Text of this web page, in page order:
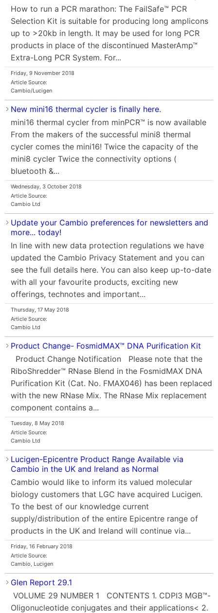
How to run a PCR marathon: The FailSafe™ PCR
Selection Kit is suitable for producing long amplicons
up to >20kb in length. It may be used for long PCR
products in place of the discontinued MasterAmp™
Extra-Long PCR System. For...
Friday, 9 November 2018
Article Source:
Cambio/Lucigen
New mini16 thermal cycler is finally here.
mini16 thermal cycler from minPCR™ is now available
From the makers of the successful mini8 thermal
cycler comes the mini16! Twice the capacity of the
mini8 cycler Twice the connectivity options (
bluetooth &...
Wednesday, 3 October 2018
Article Source:
Cambio Ltd
Update your Cambio preferences for newsletters and
more... today!
In line with new data protection regulations we have
updated the Cambio Privacy Statement and you can
see the full details here. You can also keep up-to-date
with all your favourite products, exciting new
offerings, technotes and important...
Thursday, 17 May 2018
Article Source:
Cambio Ltd
Product Change- FosmidMAX™ DNA Purification Kit
Product Change Notification Please note that the
RiboShredder™ RNase Blend in the FosmidMAX DNA
Purification Kit (Cat. No. FMAX046) has been replaced
with the new RNase Mix. The RNase Mix replacement
component contains a...
Tuesday, 8 May 2018
Article Source:
Cambio Ltd
Lucigen-Epicentre Product Range Available via
Cambio in the UK and Ireland as Normal
Cambio would like to inform its valued molecular
biology customers that LGC have acquired Lucigen.
To the best of our knowledge current
supply/distribution of the entire Epicentre range of
products in the UK and Ireland will continue via...
Friday, 16 February 2018
Article Source:
Cambio, Lucigen
Glen Report 29.1
VOLUME 29 NUMBER 1 CONTENTS 1. CDPI3 MGB™-
Oligonucleotide conjugates and their applications< 2.